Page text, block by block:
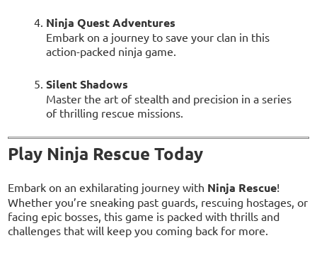
Ninja Quest Adventures
Embark on a journey to save your clan in this
action-packed ninja game.
Silent Shadows
Master the art of stealth and precision in a series
of thrilling rescue missions.
Play Ninja Rescue Today
Embark on an exhilarating journey with Ninja Rescue!
Whether you’re sneaking past guards, rescuing hostages, or
facing epic bosses, this game is packed with thrills and
challenges that will keep you coming back for more.